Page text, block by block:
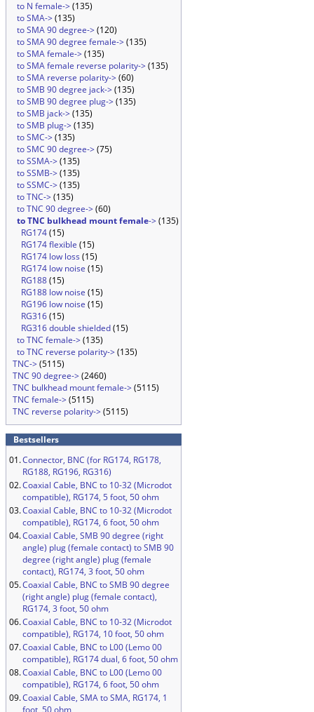
to N female->(135)
to SMA->(135)
to SMA 90 degree->(120)
to SMA 90 degree female->(135)
to SMA female->(135)
to SMA female reverse polarity->(135)
to SMA reverse polarity->(60)
to SMB 90 degree jack->(135)
to SMB 90 degree plug->(135)
to SMB jack->(135)
to SMB plug->(135)
to SMC->(135)
to SMC 90 degree->(75)
to SSMA->(135)
to SSMB->(135)
to SSMC->(135)
to TNC->(135)
to TNC 90 degree->(60)
to TNC bulkhead mount female->(135)
RG174(15)
RG174 flexible (15)
RG174 low loss (15)
RG174 low noise (15)
RG188(15)
RG188 low noise (15)
RG196 low noise (15)
RG316(15)
RG316 double shielded(15)
to TNC female->(135)
to TNC reverse polarity->(135)
TNC->(5115)
TNC 90 degree->(2460)
TNC bulkhead mount female->(5115)
TNC female->(5115)
TNC reverse polarity->(5115)
Bestsellers
01.Connector, BNC (for RG174, RG178,
RG188, RG196, RG316)
02.Coaxial Cable, BNC to 10-32 (Microdot
compatible), RG174, 5 foot, 50 ohm
03.Coaxial Cable, BNC to 10-32 (Microdot
compatible), RG174, 6 foot, 50 ohm
04.Coaxial Cable, SMB 90 degree (right
angle) plug (female contact) to SMB 90
degree (right angle) plug (female
contact), RG174, 3 foot, 50 ohm
05.Coaxial Cable, BNC to SMB 90 degree
(right angle) plug (female contact),
RG174, 3 foot, 50 ohm
06.Coaxial Cable, BNC to 10-32 (Microdot
compatible), RG174, 10 foot, 50 ohm
07.Coaxial Cable, BNC to L00 (Lemo 00
compatible), RG174 dual, 6 foot, 50 ohm
08.Coaxial Cable, BNC to L00 (Lemo 00
compatible), RG174, 6 foot, 50 ohm
09.Coaxial Cable, SMA to SMA, RG174, 1
foot, 50 ohm